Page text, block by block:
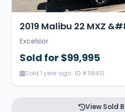
2019 Malibu 22 MXZ
Excelsior
Sold for $99,995
Sold 1 year ago · ID #116412
View Sold